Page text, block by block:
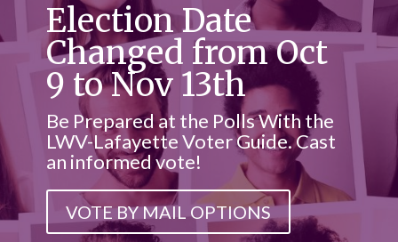
Election Date
Changed from Oct
9 to Nov 13th
Be Prepared at the Polls With the
LWV-Lafayette Voter Guide. Cast
an informed vote!
VOTE BY MAIL OPTIONS